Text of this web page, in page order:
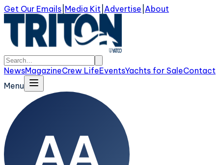
Get Our Emails Media Kit Advertise About
NewsMagazineCrew LifeEventsYachts for SaleContact
Menu